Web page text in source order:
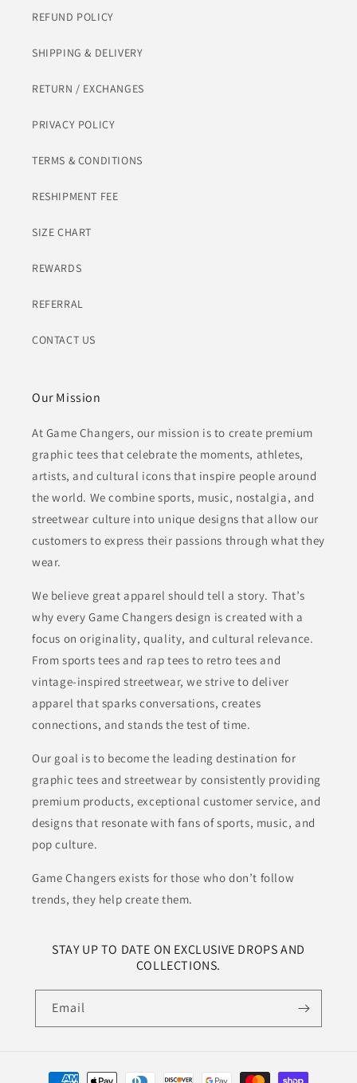
REFUND POLICY
SHIPPING & DELIVERY
RETURN / EXCHANGES
PRIVACY POLICY
TERMS & CONDITIONS
RESHIPMENT FEE
SIZE CHART
REWARDS
REFERRAL
CONTACT US
Our Mission
At Game Changers, our mission is to create premium
graphic tees that celebrate the moments, athletes,
artists, and cultural icons that inspire people around
the world. We combine sports, music, nostalgia, and
streetwear culture into unique designs that allow our
customers to express their passions through what they
wear.
We believe great apparel should tell a story. That’s
why every Game Changers design is created with a
focus on originality, quality, and cultural relevance.
From sports tees and rap tees to retro tees and
vintage-inspired streetwear, we strive to deliver
apparel that sparks conversations, creates
connections, and stands the test of time.
Our goal is to become the leading destination for
graphic tees and streetwear by consistently providing
premium products, exceptional customer service, and
designs that resonate with fans of sports, music, and
pop culture.
Game Changers exists for those who don’t follow
trends, they help create them.
STAY UP TO DATE ON EXCLUSIVE DROPS AND
COLLECTIONS.
Email
Payment